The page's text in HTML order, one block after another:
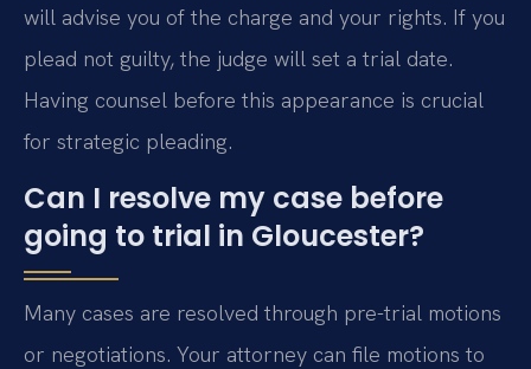
will advise you of the charge and your rights. If you
plead not guilty, the judge will set a trial date.
Having counsel before this appearance is crucial
for strategic pleading.
Can I resolve my case before
going to trial in Gloucester?
Many cases are resolved through pre-trial motions
or negotiations. Your attorney can file motions to